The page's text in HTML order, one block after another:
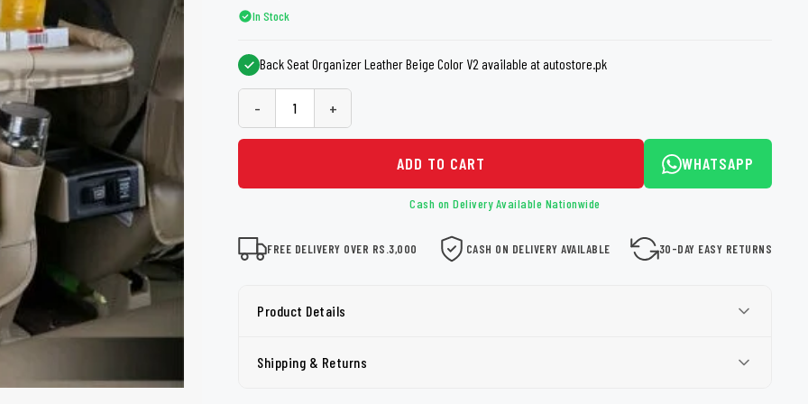
Tail Trunk Wing
7CF Mobil
AGS Pentair Auto Finesse
In Stock
Back Seat Organizer Leather Beige Color V2 available at autostore.pk
- +
ADD TO CART WHATSAPP
Cash on Delivery Available Nationwide
FREE DELIVERY OVER RS.3,000 CASH ON DELIVERY AVAILABLE 30-DAY EASY RETURNS
Product Details
Shipping & Returns